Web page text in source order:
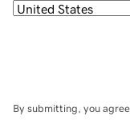
By submitting, you